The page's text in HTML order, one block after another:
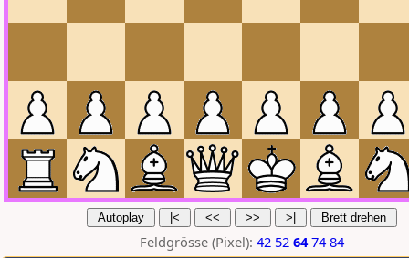
Feldgrösse (Pixel): 42 52 64 74 84